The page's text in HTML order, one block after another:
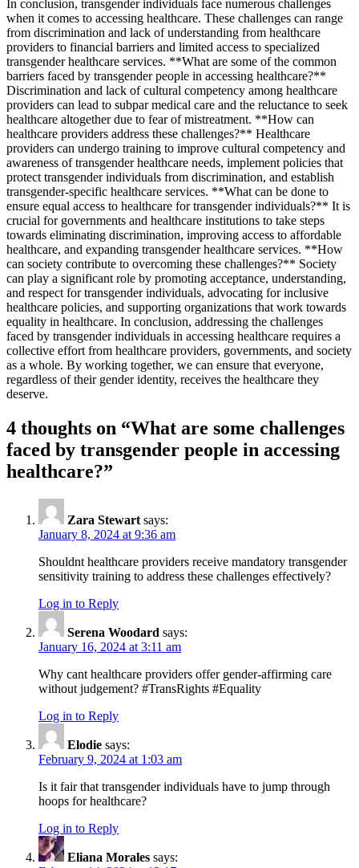
In conclusion, transgender individuals face numerous challenges
when it comes to accessing healthcare. These challenges can range
from discrimination and lack of understanding from healthcare
providers to financial barriers and limited access to specialized
transgender healthcare services. **What are some of the common
barriers faced by transgender people in accessing healthcare?**
Discrimination and lack of cultural competency among healthcare
providers can lead to subpar medical care and the reluctance to seek
healthcare altogether due to fear of mistreatment. **How can
healthcare providers address these challenges?** Healthcare
providers can undergo training to improve cultural competency and
awareness of transgender healthcare needs, implement policies that
protect transgender individuals from discrimination, and establish
transgender-specific healthcare services. **What can be done to
ensure equal access to healthcare for transgender individuals?** It is
crucial for governments and healthcare institutions to take steps
towards eliminating discrimination, improving access to affordable
healthcare, and expanding transgender healthcare services. **How
can society contribute to overcoming these challenges?** Society
can play a significant role by promoting acceptance, understanding,
and respect for transgender individuals, advocating for inclusive
healthcare policies, and supporting organizations that work towards
equality in healthcare. In conclusion, addressing the challenges
faced by transgender individuals in accessing healthcare requires a
collective effort from healthcare providers, governments, and society
as a whole. By working together, we can ensure that everyone,
regardless of their gender identity, receives the healthcare they
deserve.
4 thoughts on “What are some challenges
faced by transgender people in accessing
healthcare?”
Zara Stewart says:
January 8, 2024 at 9:36 am
Shouldnt healthcare providers receive mandatory transgender
sensitivity training to address these challenges effectively?
Log in to Reply
Serena Woodard says:
January 16, 2024 at 3:11 am
Why cant healthcare providers offer gender-affirming care
without judgement? #TransRights #Equality
Log in to Reply
Elodie says:
February 9, 2024 at 1:03 am
Is it fair that transgender individuals have to jump through
hoops for healthcare?
Log in to Reply
Eliana Morales says: